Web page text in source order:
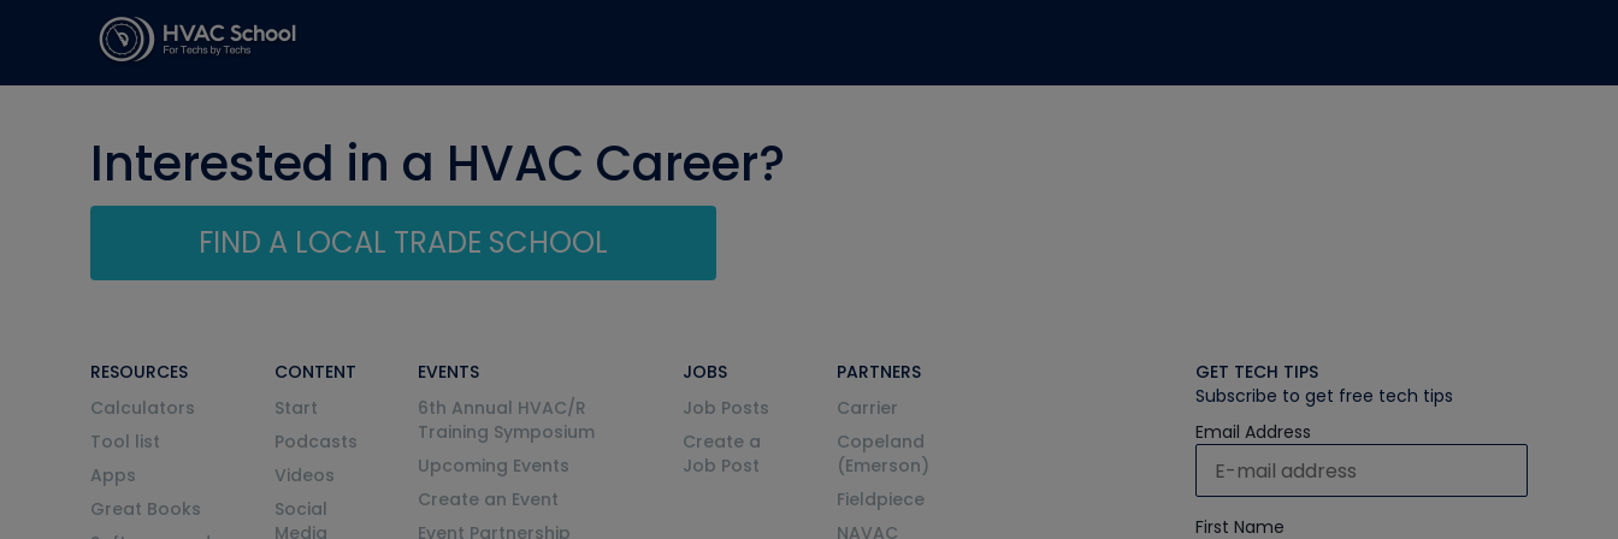
Interested in a HVAC Career?
FIND A LOCAL TRADE SCHOOL
RESOURCES
Calculators
Tool list
Apps
Great Books
CONTENT
Start
Podcasts
Videos
Social
Media
EVENTS
6th Annual HVAC/R
Training Symposium
Upcoming Events
Create an Event
Event Partnership
JOBS
Job Posts
Create a
Job Post
PARTNERS
Carrier
Copeland
(Emerson)
Fieldpiece
NAVAC
GET TECH TIPS
Subscribe to get free tech tips
Email Address
First Name